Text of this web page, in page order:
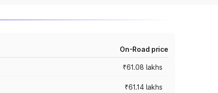
On-Road price
₹61.08 lakhs
₹61.14 lakhs